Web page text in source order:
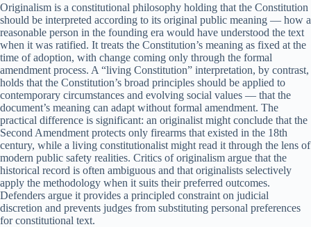
Originalism is a constitutional philosophy holding that the Constitution
should be interpreted according to its original public meaning — how a
reasonable person in the founding era would have understood the text
when it was ratified. It treats the Constitution’s meaning as fixed at the
time of adoption, with change coming only through the formal
amendment process. A “living Constitution” interpretation, by contrast,
holds that the Constitution’s broad principles should be applied to
contemporary circumstances and evolving social values — that the
document’s meaning can adapt without formal amendment. The
practical difference is significant: an originalist might conclude that the
Second Amendment protects only firearms that existed in the 18th
century, while a living constitutionalist might read it through the lens of
modern public safety realities. Critics of originalism argue that the
historical record is often ambiguous and that originalists selectively
apply the methodology when it suits their preferred outcomes.
Defenders argue it provides a principled constraint on judicial
discretion and prevents judges from substituting personal preferences
for constitutional text.